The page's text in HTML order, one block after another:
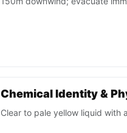
Chemical Identity &
Clear to pale yellow liquid with